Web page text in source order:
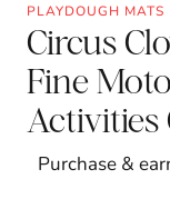
PLAYDOUGH MATS
Circus
Fine
Activities
Purchase &